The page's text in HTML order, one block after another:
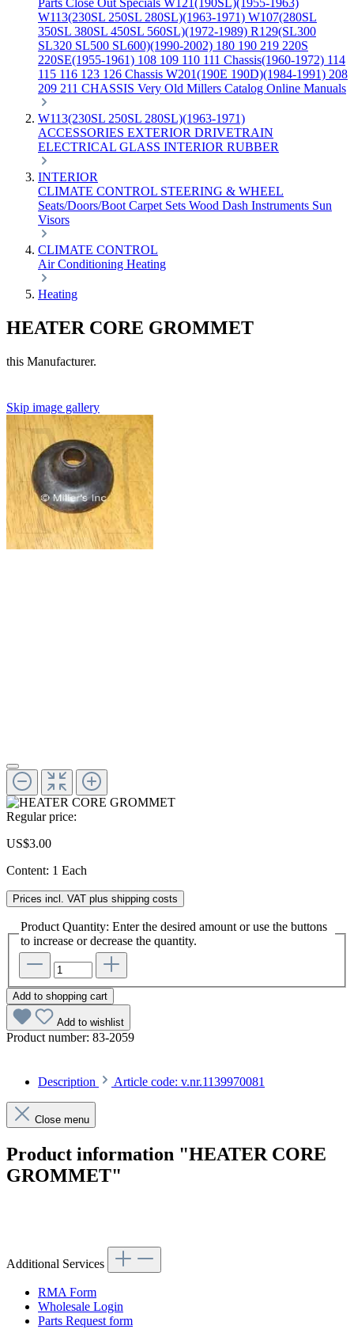
Parts Close Out Specials W121(190SL)(1955-1963)
W113(230SL 250SL 280SL)(1963-1971) W107(280SL
350SL 380SL 450SL 560SL)(1972-1989) R129(SL300
SL320 SL500 SL600)(1990-2002) 180 190 219 220S
220SE(1955-1961) 108 109 110 111 Chassis(1960-1972) 114
115 116 123 126 Chassis W201(190E 190D)(1984-1991) 208
209 211 CHASSIS Very Old Millers Catalog Online Manuals
W113(230SL 250SL 280SL)(1963-1971)
ACCESSORIES EXTERIOR DRIVETRAIN
ELECTRICAL GLASS INTERIOR RUBBER
INTERIOR
CLIMATE CONTROL STEERING & WHEEL
Seats/Doors/Boot Carpet Sets Wood Dash Instruments Sun
Visors
CLIMATE CONTROL
Air Conditioning Heating
Heating
HEATER CORE GROMMET
this Manufacturer.
Skip image gallery
Regular price:
US$3.00
Content: 1 Each
Prices incl. VAT plus shipping costs
Product Quantity: Enter the desired amount or use the buttons
to increase or decrease the quantity.
Add to shopping cart
Add to wishlist
Product number: 83-2059
Description Article code: v.nr.1139970081
Close menu
Product information "HEATER CORE
GROMMET"
Additional Services
RMA Form
Wholesale Login
Parts Request form